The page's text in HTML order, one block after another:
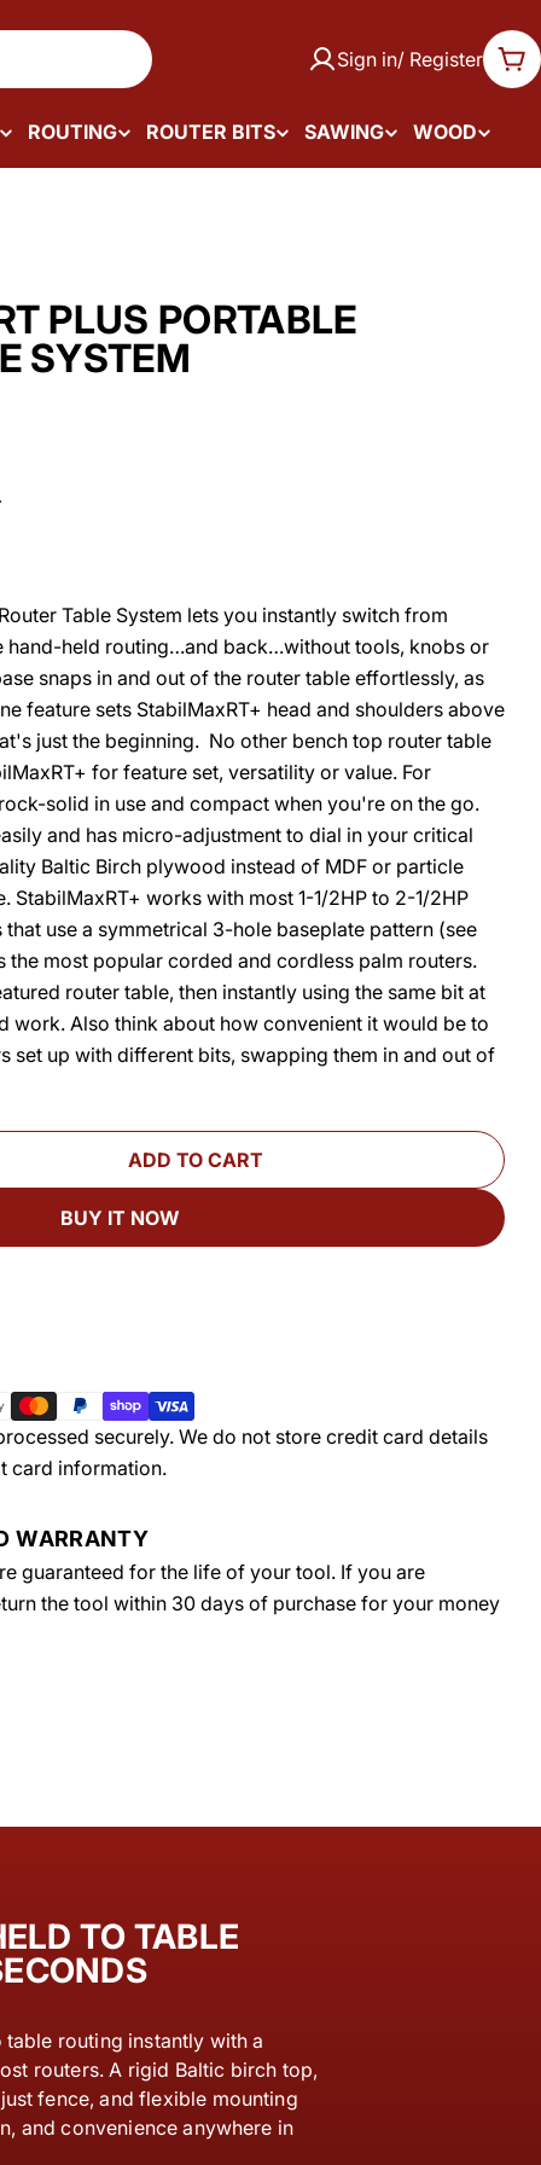
Sign in/ Register
ROUTING ROUTER BITS SAWING WOOD
PLUS PORTABLE
SYSTEM
Table System lets you instantly switch from
hand-held routing…and back…without tools, knobs or
snaps in and out of the router table effortlessly, as
feature sets StabilMaxRT+ head and shoulders above
just the beginning. No other bench top router table
for feature set, versatility or value. For
solid in use and compact when you're on the go.
and has micro-adjustment to dial in your critical
Baltic Birch plywood instead of MDF or particle
StabilMaxRT+ works with most 1-1/2HP to 2-1/2HP
use a symmetrical 3-hole baseplate pattern (see
most popular corded and cordless palm routers.
router table, then instantly using the same bit at
work. Also think about how convenient it would be to
set up with different bits, swapping them in and out of
STABILMAX® RT PLUS PORTABLE ROUTER
FOR STABILMAX® RT PLUS PORTABLE
ADD TO CART
BUY IT NOW
securely. We do not store credit card details
card information.
WARRANTY
guaranteed for the life of your tool. If you are
the tool within 30 days of purchase for your money
TO TABLE
routing instantly with a
routers. A rigid Baltic birch top,
fence, and flexible mounting
and convenience anywhere in